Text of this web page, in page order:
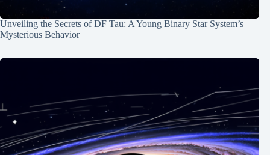
Unveiling the Secrets of DF Tau: A Young Binary Star System’s
Mysterious Behavior